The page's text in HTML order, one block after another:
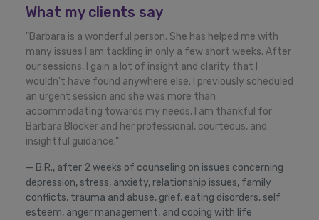
What my clients say
"Barbara is a wonderful person. She has helped me with
many issues I am tackling in only a few short weeks. After
our sessions, I gain a lot of insight and clarity that I
wouldn't have found anywhere else. I previously scheduled
an urgent session and she was more than
accommodating towards my needs. I am thankful for
Barbara Blocker and her professional, courteous, and
insightful guidance."
B.R., after 2 weeks of counseling on issues concerning
depression, stress, anxiety, relationship issues, family
conflicts, trauma and abuse, grief, eating disorders, self
esteem, anger management, and coping with life